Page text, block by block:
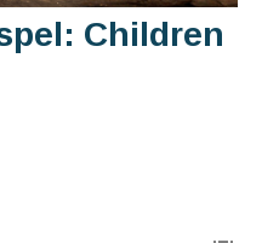
Children